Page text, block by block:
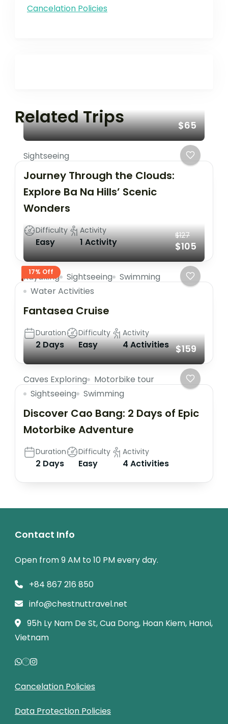
Cancelation Policies
Related Trips $65
Sightseeing
Journey Through the Clouds:
Explore Ba Na Hills’ Scenic
Wonders
Difficulty
Easy
Activity
1 Activity
17% Off
$127
$105
Kayaking Sightseeing
Swimming
Water Activities
Fantasea Cruise
Duration
2 Days
Difficulty
Easy
Activity
4 Activities $159
Caves Exploring
Motorbike tour
Sightseeing
Swimming
Discover Cao Bang: 2 Days of Epic
Motorbike Adventure
Duration
2 Days
Difficulty
Easy
Activity
4 Activities
Contact Info
Open from 9 AM to 10 PM every day.
+84 867 216 850
info@chestnuttravel.net
95h Ly Nam De St, Cua Dong, Hoan Kiem, Hanoi,
Vietnam
Cancelation Policies
Data Protection Policies